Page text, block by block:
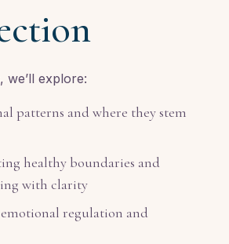
we’ll explore:
patterns and where they stem
healthy boundaries and
with clarity
regulation and